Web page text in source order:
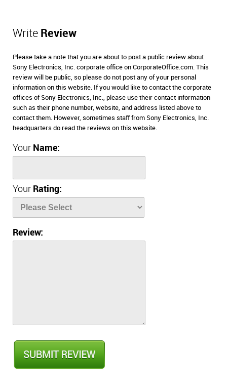
Write Review
Please take a note that you are about to post a public review about
Sony Electronics, Inc. corporate office on CorporateOffice.com. This
review will be public, so please do not post any of your personal
information on this website. If you would like to contact the corporate
offices of Sony Electronics, Inc., please use their contact information
such as their phone number, website, and address listed above to
contact them. However, sometimes staff from Sony Electronics, Inc.
headquarters do read the reviews on this website.
Your Name:
Your Rating:
Review: